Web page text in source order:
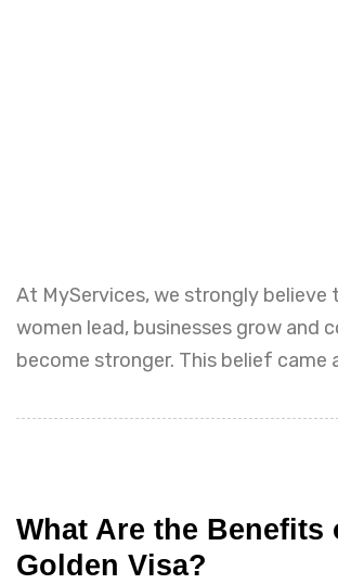
At MyServices, we strongly believe
women lead, businesses grow and
become stronger. This belief came
What Are the Benefits
Golden Visa?